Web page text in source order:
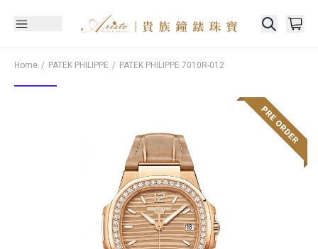
Home PATEK PHILIPPE PATEK PHILIPPE 7010R-012